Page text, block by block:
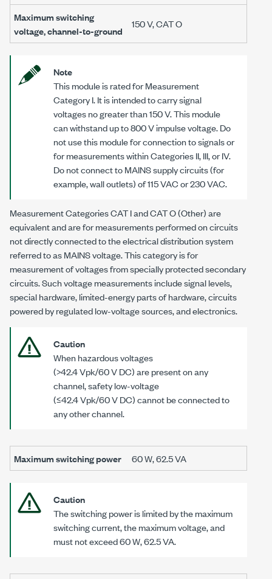
Maximum switching
voltage, channel-to-ground
150 V, CAT O
Note
This module is rated for Measurement
Category I. It is intended to carry signal
voltages no greater than150 V. This module
can withstand up to800 Vimpulse voltage. Do
not use this module for connection to signals or
for measurements within Categories II, III, or IV.
Do not connect to MAINS supply circuits (for
example, wall outlets) of 115 VAC or 230 VAC.
Measurement Categories CAT I and CAT O (Other) are
equivalent and are for measurements performed on circuits
not directly connected to the electrical distribution system
referred to as MAINS voltage. This category is for
measurement of voltages from specially protected secondary
circuits. Such voltage measurements include signal levels,
special hardware, limited-energy parts of hardware, circuits
powered by regulated low-voltage sources, and electronics.
Caution
When hazardous voltages
(>42.4 Vpk/60 V DC) are present on any
channel, safety low-voltage
(≤42.4 Vpk/60 V DC) cannot be connected to
any other channel.
Maximum switching power 60 W,62.5 VA
Caution
The switching power is limited by the maximum
switching current, the maximum voltage, and
must not exceed60 W,62.5 VA.